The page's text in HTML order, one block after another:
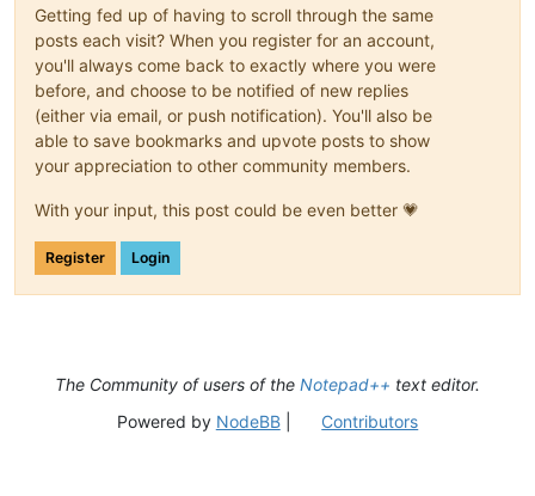
Getting fed up of having to scroll through the same
posts each visit? When you register for an account,
you'll always come back to exactly where you were
before, and choose to be notified of new replies
(either via email, or push notification). You'll also be
able to save bookmarks and upvote posts to show
your appreciation to other community members.
With your input, this post could be even better 💗
Register Login
The Community of users of the Notepad++ text editor.
Powered by NodeBB| Contributors